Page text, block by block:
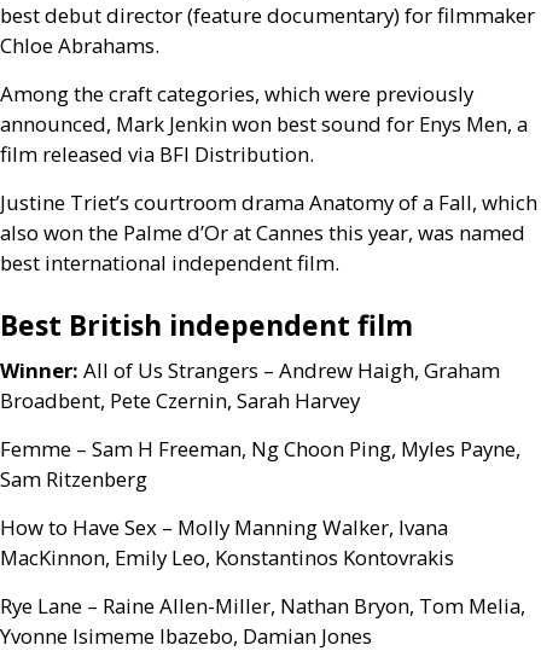
best debut director (feature documentary) for filmmaker
Chloe Abrahams.
Among the craft categories, which were previously
announced, Mark Jenkin won best sound for Enys Men, a
film released via BFI Distribution.
Justine Triet’s courtroom drama Anatomy of a Fall, which
also won the Palme d’Or at Cannes this year, was named
best international independent film.
Best British independent film
Winner: All of Us Strangers – Andrew Haigh, Graham
Broadbent, Pete Czernin, Sarah Harvey
Femme – Sam H Freeman, Ng Choon Ping, Myles Payne,
Sam Ritzenberg
How to Have Sex – Molly Manning Walker, Ivana
MacKinnon, Emily Leo, Konstantinos Kontovrakis
Rye Lane – Raine Allen-Miller, Nathan Bryon, Tom Melia,
Yvonne Isimeme Ibazebo, Damian Jones